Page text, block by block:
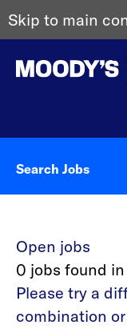
Skip to main
Search Jobs
Open jobs
0 jobs found in
Please try a
combination